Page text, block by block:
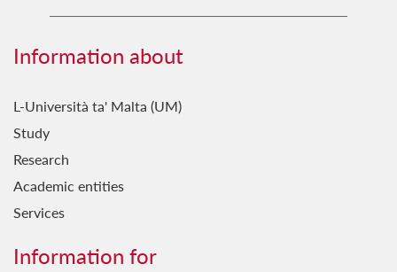
Information about
L-Università ta' Malta (UM)
Study
Research
Academic entities
Services
Information for